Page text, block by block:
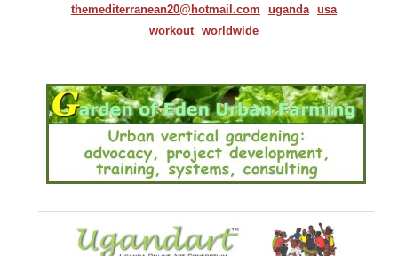
themediterranean20@hotmail.com
uganda
usa
workout
worldwide